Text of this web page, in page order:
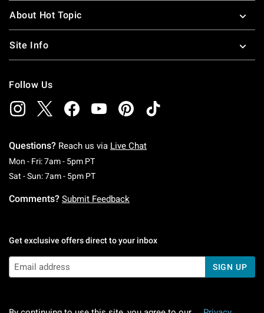
About Hot Topic
Site Info
Follow Us
Questions? Reach us via Live Chat
Mon - Fri: 7am - 5pm PTMonday To Friday: 7 AM To 5 PM Pacific Time
Sat - Sun: 7am - 5pm PTSaturday To Sunday: 7 AM To 5 PM Pacific
Comments? Submit Feedback
Get exclusive offers direct to your inbox
SIGN UP